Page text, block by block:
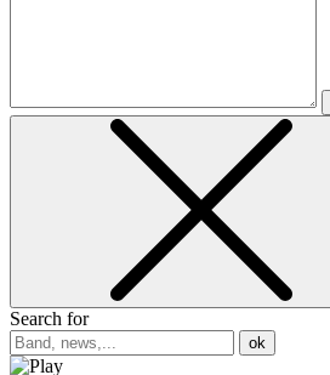
Search for
ok